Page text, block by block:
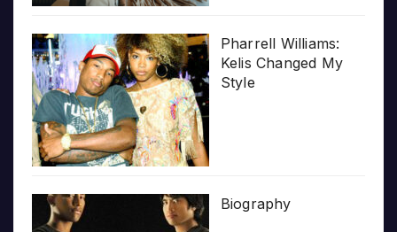
Pharrell Williams:
Kelis Changed My
Style
Biography